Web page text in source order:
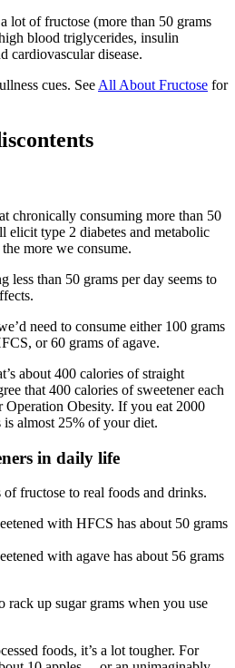
lot of fructose (more than 50 grams
blood triglycerides, insulin
cardiovascular disease.
cues. SeeAll About Fructose for
chronically consuming more than 50
elicit type 2 diabetes and metabolic
more we consume.
less than 50 grams per day seems to
need to consume either 100 grams
or 60 grams of agave.
about 400 calories of straight
that 400 calories of sweetener each
Operation Obesity. If you eat 2000
is almost 25% of your diet.
in daily life
of fructose to real foods and drinks.
with HFCS has about 50 grams
with agave has about 56 grams
rack up sugar grams when you use
foods, it’s a lot tougher. For